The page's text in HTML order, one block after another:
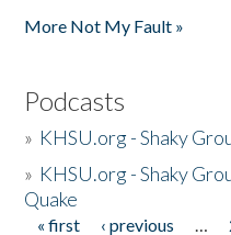
More Not My Fault »
Podcasts
» KHSU.org - Shaky
» KHSU.org - Shaky
Quake
« first ‹ previous …